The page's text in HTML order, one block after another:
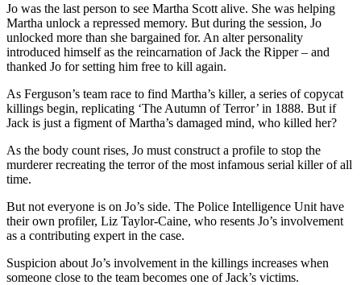
Jo was the last person to see Martha Scott alive. She was helping
Martha unlock a repressed memory. But during the session, Jo
unlocked more than she bargained for. An alter personality
introduced himself as the reincarnation of Jack the Ripper – and
thanked Jo for setting him free to kill again.
As Ferguson’s team race to find Martha’s killer, a series of copycat
killings begin, replicating ‘The Autumn of Terror’ in 1888. But if
Jack is just a figment of Martha’s damaged mind, who killed her?
As the body count rises, Jo must construct a profile to stop the
murderer recreating the terror of the most infamous serial killer of all
time.
But not everyone is on Jo’s side. The Police Intelligence Unit have
their own profiler, Liz Taylor-Caine, who resents Jo’s involvement
as a contributing expert in the case.
Suspicion about Jo’s involvement in the killings increases when
someone close to the team becomes one of Jack’s victims.